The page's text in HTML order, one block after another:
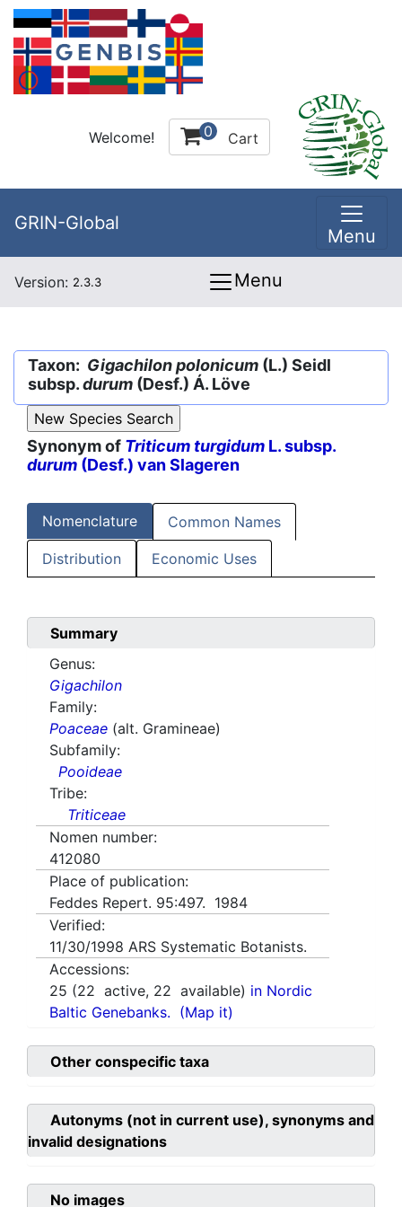
Welcome! 0 Cart
GRIN-Global
Menu
Version: 2.3.3 Menu
Taxon: Gigachilon polonicum (L.) Seidl
subsp.durum (Desf.) Á. Löve
Synonym of Triticum turgidum L. subsp.
durum (Desf.) van Slageren
Nomenclature Common Names
Distribution Economic Uses
Summary
Genus:
Gigachilon
Family:
Poaceae (alt. Gramineae)
Subfamily:
Pooideae
Tribe:
Triticeae
Nomen number:
412080
Place of publication:
Feddes Repert. 95:497. 1984
Verified:
11/30/1998 ARS Systematic Botanists.
Accessions:
25 (22 active, 22 available) in Nordic
Baltic Genebanks. (Map it)
Other conspecific taxa
Autonyms (not in current use), synonyms and
invalid designations
No images